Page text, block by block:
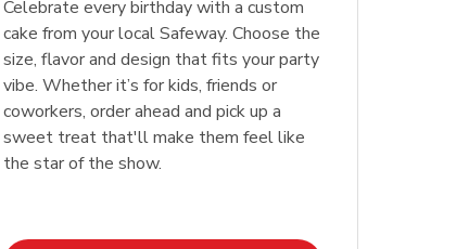
Celebrate every birthday with a custom
cake from your local Safeway. Choose the
size, flavor and design that fits your party
vibe. Whether it’s for kids, friends or
coworkers, order ahead and pick up a
sweet treat that'll make them feel like
the star of the show.